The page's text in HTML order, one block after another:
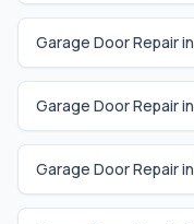
Garage Door Repair in
Garage Door Repair in
Garage Door Repair in